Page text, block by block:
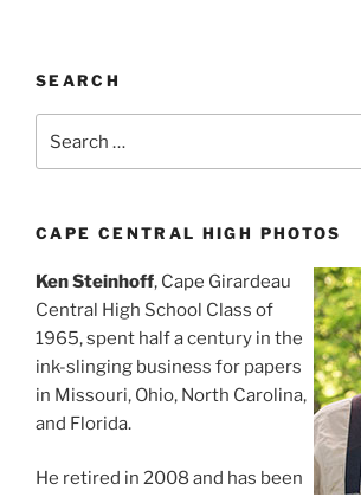
SEARCH
CAPE CENTRAL HIGH PHOTOS
Ken Steinhoff, Cape Girardeau
Central High School Class of
1965, spent half a century in the
ink-slinging business for papers
in Missouri, Ohio, North Carolina,
and Florida.
He retired in 2008 and has been